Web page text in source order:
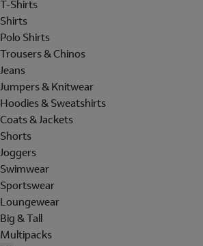
T-Shirts
Shirts
Polo Shirts
Trousers & Chinos
Jeans
Jumpers & Knitwear
Hoodies & Sweatshirts
Coats & Jackets
Shorts
Joggers
Swimwear
Sportswear
Loungewear
Big & Tall
Multipacks